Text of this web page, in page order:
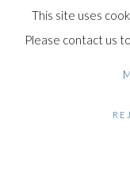
This site uses
Please contact us